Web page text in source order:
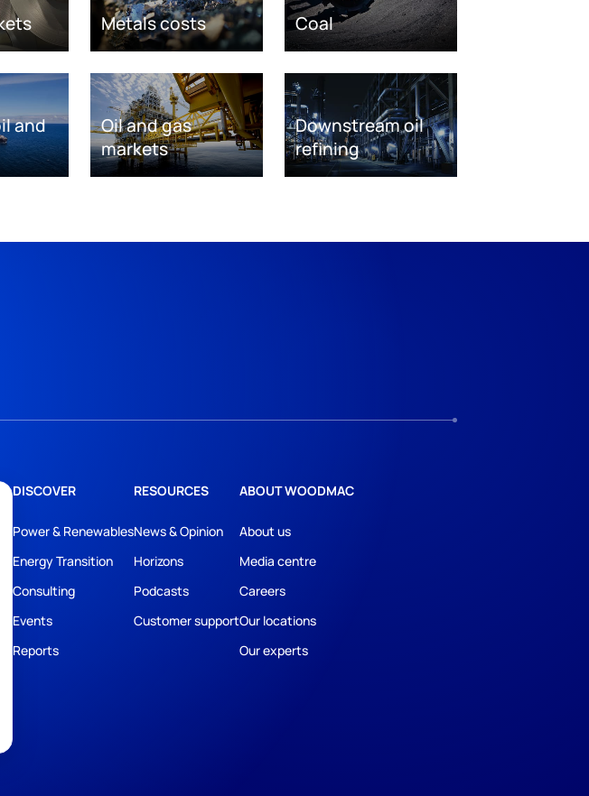
Metals costs Coal
and
Oil and gas
markets
Downstream oil
refining
DISCOVER
Power & Renewables
Energy Transition
Consulting
Events
Reports
RESOURCES
News & Opinion
Horizons
Podcasts
Customer support
ABOUT WOODMAC
About us
Media centre
Careers
Our locations
Our experts